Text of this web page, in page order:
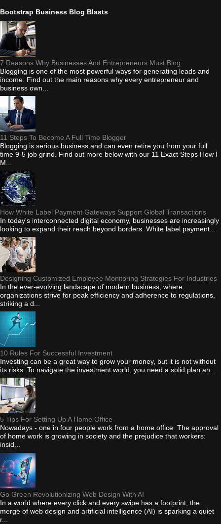
Bootstrap Business Blog Blasts
7 Reasons Why Businesses And Entrepreneurs Must Blog
Blogging is one of the most powerful ways for generating leads and
income. Find out the main reasons why every entrepreneur and
business own...
11 Steps To Become A Full Time Blogger
Blogging is serious business and can even retire you from your full
time 9-5 job grind. Find out more below with our 11 Exact Steps How I
M...
How White Label Payment Gateways Support Global Transactions
In today's interconnected digital economy, businesses are increasingly
looking to expand their reach beyond borders. White label payment...
Designing Customized Employee Monitoring Strategies For Industries
In the ever-evolving landscape of modern business, where
organizations strive for peak efficiency and adherence to regulations,
striking a d...
10 Rules For Successful Investment
Investing can be a great way to grow your money, but it is not without
its risks. To navigate the investment world, you need a solid plan an...
5 Tips For Setting Up A Home Office
Nowadays - one in four people work from a home office. The approval
of home work is growing in society and the prejudice that workers:
insid...
Go Green Revolutionizing Web Design With AI
In a world where every click and every swipe has a footprint, the
merge of web design and artificial intelligence (AI) is sparking a quiet
r...